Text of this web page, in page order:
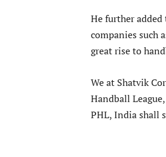
He further
companies such
great rise to
We at Shatvik
Handball
PHL, India shall